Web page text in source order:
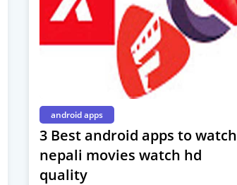
android apps
3 Best android apps to watch
nepali movies watch hd
quality